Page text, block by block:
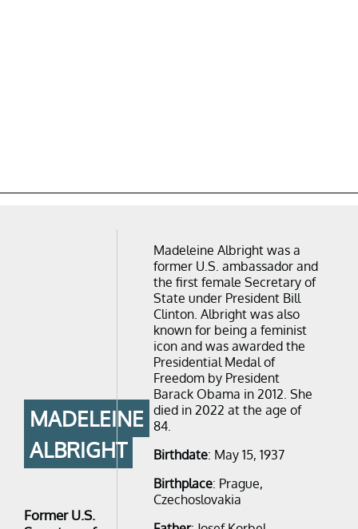
MADELEINE
ALBRIGHT
Former U.S.
Madeleine Albright was a
former U.S. ambassador and
the first female Secretary of
State under President Bill
Clinton. Albright was also
known for being a feminist
icon and was awarded the
Presidential Medal of
Freedom by President
Barack Obama in 2012. She
died in 2022 at the age of
84.
Birthdate: May 15, 1937
Birthplace: Prague,
Czechoslovakia